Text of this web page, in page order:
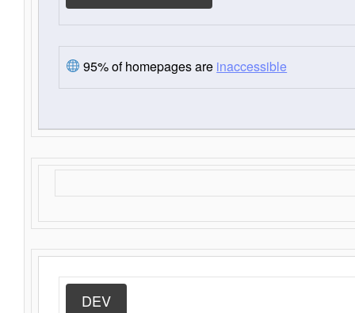
95% of homepages are inaccessible
DEV